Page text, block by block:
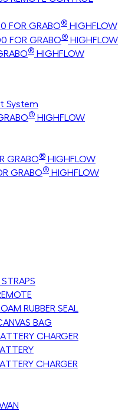
FOR GRABO® HIGHFLOW
FOR GRABO® HIGHFLOW
® HIGHFLOW
System
® HIGHFLOW
GRABO® HIGHFLOW
GRABO® HIGHFLOW
RUBBER SEAL
BAG
CHARGER
CHARGER